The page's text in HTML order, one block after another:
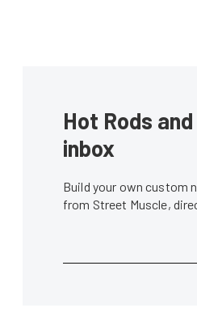
Hot Rods
inbox
Build your own custom
from Street Muscle,